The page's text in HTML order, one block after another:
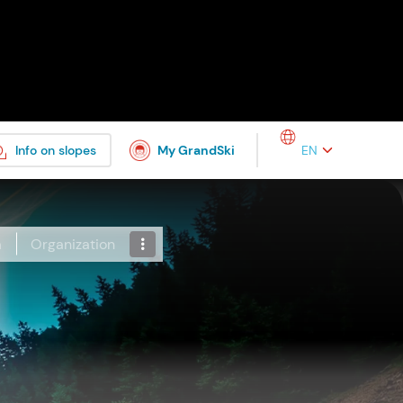
Info on slopes My GrandSki Select your
Organization